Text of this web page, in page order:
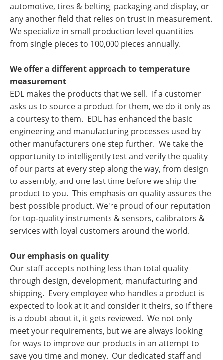
automotive, tires & belting, packaging and display, or
any another field that relies on trust in measurement.
We specialize in small production level quantities
from single pieces to 100,000 pieces annually.
We offer a different approach to temperature
measurement
EDL makes the products that we sell. If a customer
asks us to source a product for them, we do it only as
a courtesy to them. EDL has enhanced the basic
engineering and manufacturing processes used by
other manufacturers one step further. We take the
opportunity to intelligently test and verify the quality
of our parts at every step along the way, from design
to assembly, and one last time before we ship the
product to you. This emphasis on quality assures the
best possible product. We're proud of our reputation
for top-quality instruments & sensors, calibrators &
services with loyal customers around the world.
Our emphasis on quality
Our staff accepts nothing less than total quality
through design, development, manufacturing and
shipping. Every employee who handles a product is
expected to look at it and consider it theirs, so if there
is a doubt about it, it gets reviewed. We not only
meet your requirements, but we are always looking
for ways to improve our products in an attempt to
save you time and money. Our dedicated staff and